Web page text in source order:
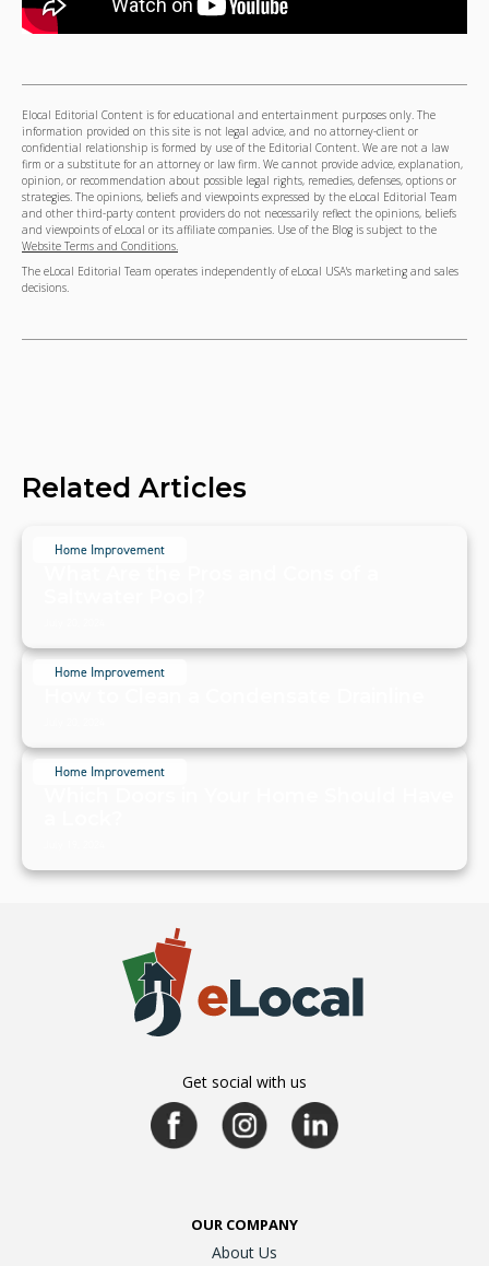
Elocal Editorial Content is for educational and entertainment purposes only. The
information provided on this site is not legal advice, and no attorney-client or
confidential relationship is formed by use of the Editorial Content. We are not a law
firm or a substitute for an attorney or law firm. We cannot provide advice, explanation,
opinion, or recommendation about possible legal rights, remedies, defenses, options or
strategies. The opinions, beliefs and viewpoints expressed by the eLocal Editorial Team
and other third-party content providers do not necessarily reflect the opinions, beliefs
and viewpoints of eLocal or its affiliate companies. Use of the Blog is subject to the
Website Terms and Conditions.
The eLocal Editorial Team operates independently of eLocal USA's marketing and sales
decisions.
Related Articles
Home Improvement
Home Improvement
Home Improvement
Get social with us
OUR COMPANY
About Us